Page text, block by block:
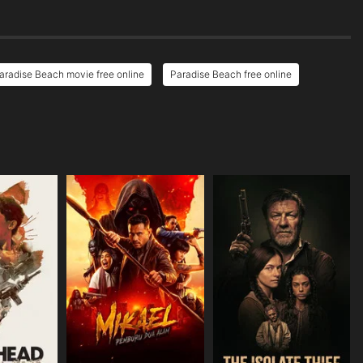
Beach movie free online Paradise Beach free online